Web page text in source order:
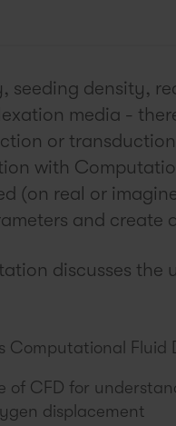
seeding density,
media -
or
with
(on real or
and
discusses the
Computational Fluid
of CFD for
displacement